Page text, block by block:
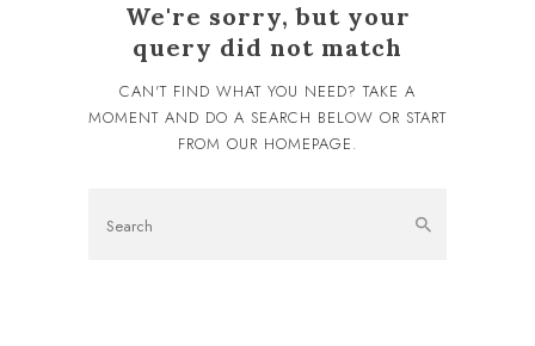
We're sorry, but your
query did not match
CAN'T FIND WHAT YOU NEED? TAKE A
MOMENT AND DO A SEARCH BELOW OR START
FROM OUR HOMEPAGE.